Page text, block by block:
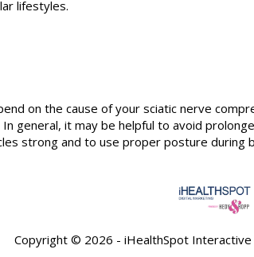
lifestyles.
on the cause of your sciatic nerve
general, it may be helpful to avoid
strong and to use proper posture during
Copyright © 2026 - iHealthSpot Interactive